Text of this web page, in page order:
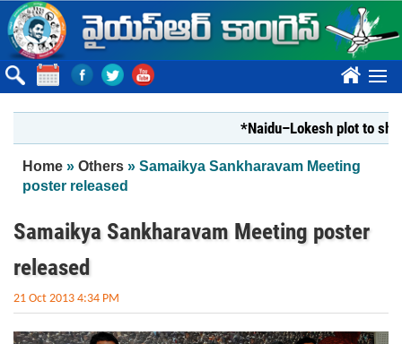
Skip to main content
????
*Naidu–Lokesh plot to shut
You are here
Home » Others » Samaikya Sankharavam Meeting
poster released
Samaikya Sankharavam Meeting poster
released
21 Oct 2013 4:34 PM